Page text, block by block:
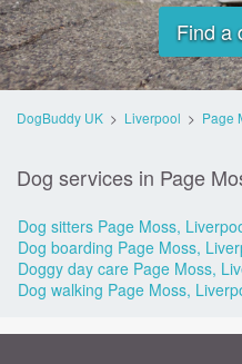
Find a
DogBuddy UK > Liverpool > Page
Dog services in Page
Dog sitters Page Moss,
Dog boarding Page Moss,
Doggy day care Page Moss,
Dog walking Page Moss,